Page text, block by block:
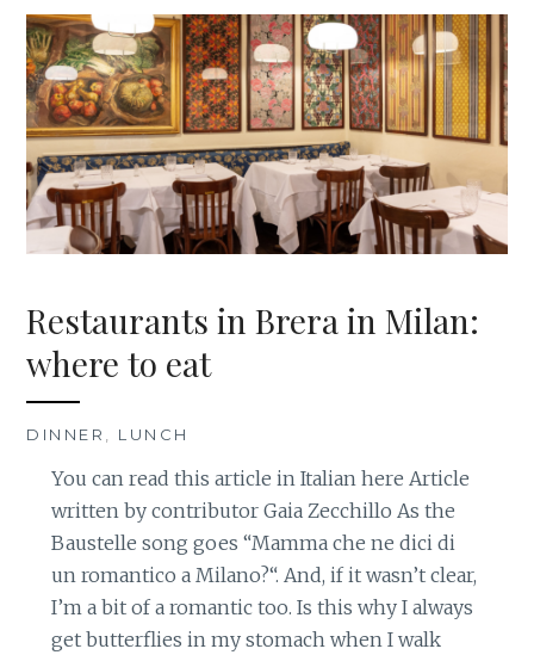
Restaurants in Brera in Milan:
where to eat
DINNER , LUNCH
You can read this article in Italian here Article
written by contributor Gaia Zecchillo As the
Baustelle song goes “Mamma che ne dici di
un romantico a Milano?“. And, if it wasn’t clear,
I’m a bit of a romantic too. Is this why I always
get butterflies in my stomach when I walk